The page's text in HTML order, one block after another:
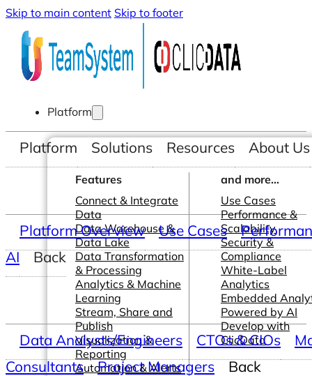
Skip to main content Skip to footer
Platform
Features
Connect & Integrate
Data
Data Warehouse &
Data Lake
Data Transformation
& Processing
Analytics & Machine
Learning
Stream, Share and
Publish
Visualization &
Reporting
Automation & Alerts
and more...
Use Cases
Performance &
Scalability
Security &
Compliance
White-Label
Analytics
Embedded
Powered by AI
Develop with
ClicData
Platform Solutions Resources About Us
Platform Overview Use Cases
AI
Back
Data Analysts/Engineers CTOs & CIOs
Consultants
Project Managers Back